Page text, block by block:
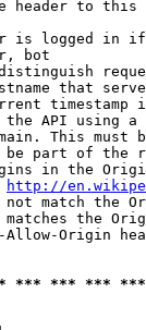
header to
is logged in
bot
that
timestamp
API using
This must
part of the
in the
http://
match the
the
Origin
*** ***